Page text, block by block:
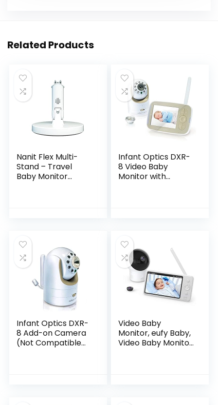
Related Products
Nanit Flex Multi-
Stand – Travel
Baby Monitor
Infant Optics DXR-
8 Video Baby
Monitor with
Infant Optics DXR-
8 Add-on Camera
(Not Compatible
Video Baby
Monitor, eufy Baby,
Video Baby Monitor